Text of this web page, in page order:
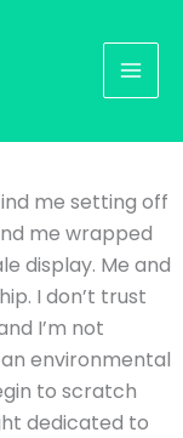
me setting off
me wrapped
display. Me and
I don’t trust
I’m not
environmental
to scratch
dedicated to